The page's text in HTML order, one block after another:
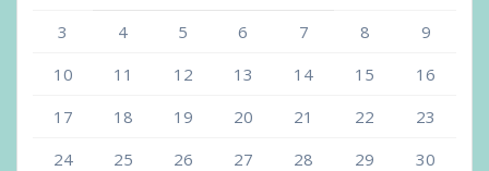
3
4 5 6 7 8
9
10
11 12 13 14 15
16
17
18 19 20 21 22
23
24
25 26 27 28 29
30